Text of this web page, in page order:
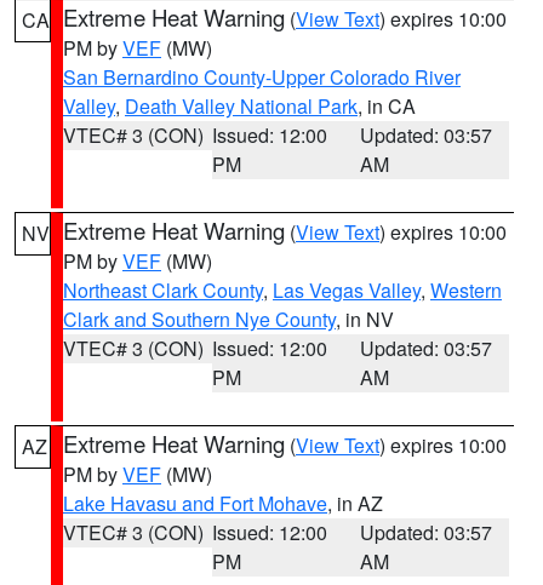
CA Extreme Heat Warning (View Text) expires 10:00
PM byVEF (MW)
San Bernardino County-Upper Colorado River
Valley, Death Valley National Park, in CA
VTEC# 3 (CON) Issued: 12:00
PM
Updated: 03:57
AM
NV Extreme Heat Warning (View Text) expires 10:00
PM byVEF (MW)
Northeast Clark County, Las Vegas Valley, Western
Clark and Southern Nye County, in NV
VTEC# 3 (CON) Issued: 12:00
PM
Updated: 03:57
AM
AZ Extreme Heat Warning (View Text) expires 10:00
PM byVEF (MW)
Lake Havasu and Fort Mohave, in AZ
VTEC# 3 (CON) Issued: 12:00
PM
Updated: 03:57
AM